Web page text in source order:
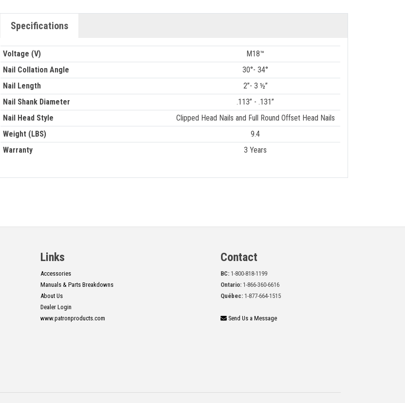
Specifications
Voltage (V)
M18™
Nail Collation Angle
30°- 34°
Nail Length
2”- 3 ½”
Nail Shank Diameter
.113” - .131”
Nail Head Style
Clipped Head Nails and Full Round Offset Head Nails
Weight (LBS)
9.4
Warranty
3 Years
Links
Accessories
Manuals & Parts Breakdowns
About Us
Dealer Login
www.patronproducts.com
Contact
BC:1-800-818-1199
Ontario:1-866-360-6616
Québec:1-877-664-1515
Send Us a Message